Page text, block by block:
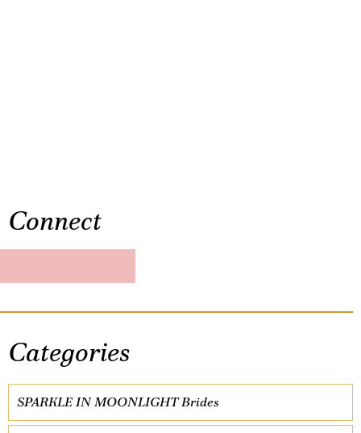
Connect
Categories
SPARKLE IN MOONLIGHT Brides